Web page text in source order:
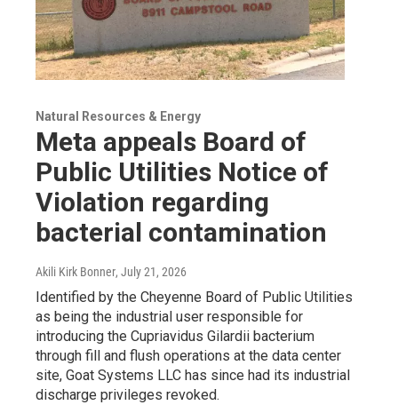
Natural Resources & Energy
Meta appeals Board of
Public Utilities Notice of
Violation regarding
bacterial contamination
Akili Kirk Bonner, July 21, 2026
Identified by the Cheyenne Board of Public Utilities
as being the industrial user responsible for
introducing the Cupriavidus Gilardii bacterium
through fill and flush operations at the data center
site, Goat Systems LLC has since had its industrial
discharge privileges revoked.